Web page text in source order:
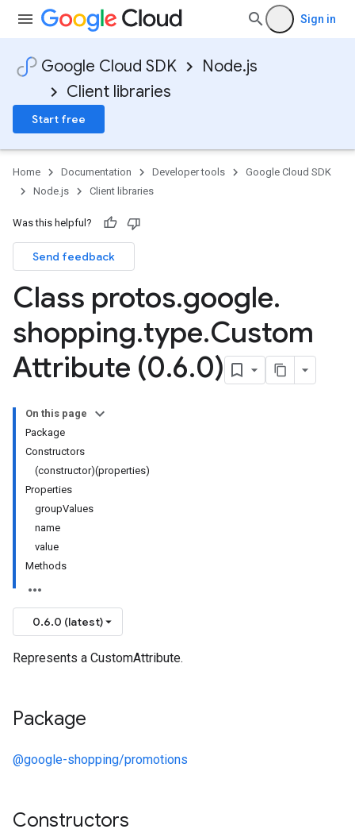
Sign in
Google Cloud SDK
Node.js
Client libraries
Start free
Home Documentation Developer tools
Google Cloud SDK
Node.js
Client libraries
Was this helpful?
Send feedback
Class protos.google.
shopping.type.Custom
Attribute (0.6.0)
On this page
Package
Constructors
(constructor)(properties)
Properties
groupValues
name
value
Methods
0.6.0 (latest)
Represents a CustomAttribute.
Package
@google-shopping/promotions
Constructors